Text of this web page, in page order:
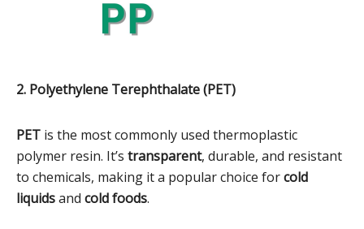
2. Polyethylene Terephthalate (PET)
PET is the most commonly used thermoplastic
polymer resin. It’s transparent, durable, and resistant
to chemicals, making it a popular choice forcold
liquidsand cold foods.